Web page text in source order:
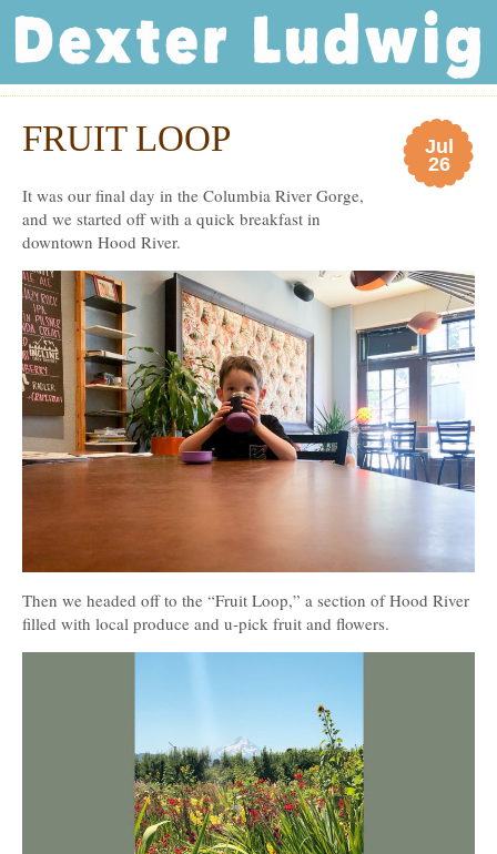
Dexter Ludwig
Jul
26
FRUIT LOOP
It was our final day in the Columbia River Gorge,
and we started off with a quick breakfast in
downtown Hood River.
Then we headed off to the “Fruit Loop,” a section of Hood River
filled with local produce and u-pick fruit and flowers.